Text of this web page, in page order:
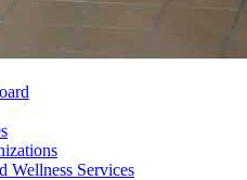
Wellness Services